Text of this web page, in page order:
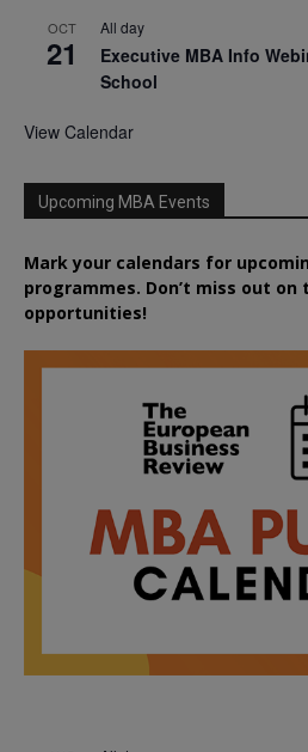
OCT
21
All day
Executive MBA Info
School
View Calendar
Upcoming MBA Events
Mark your calendars for
programmes. Don’t miss out on
opportunities!